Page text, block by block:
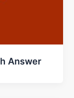
Answer